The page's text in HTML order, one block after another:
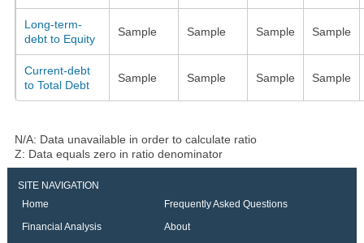
Long-term-
debt to Equity
Sample Sample Sample Sample
Current-debt
to Total Debt
Sample Sample Sample Sample
N/A: Data unavailable in order to calculate ratio
Z: Data equals zero in ratio denominator
SITE NAVIGATION
Home
Frequently Asked Questions
Financial Analysis
About